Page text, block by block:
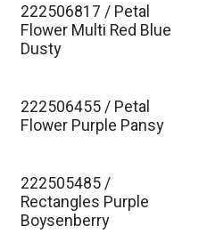
Est. Ship Jan 2027
222506817 / Petal
Flower Multi Red Blue
Dusty
Est. Ship Jan 2027
222506455 / Petal
Flower Purple Pansy
Est. Ship Jan 2027
222505485 /
Rectangles Purple
Boysenberry